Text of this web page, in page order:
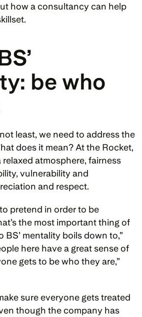
how a consultancy can help
be who
least, we need to address the
does it mean? At the Rocket,
relaxed atmosphere, fairness
vulnerability and
and respect.
pretend in order to be
the most important thing of
BS’ mentality boils down to,”
here have a great sense of
gets to be who they are,”
sure everyone gets treated
though the company has